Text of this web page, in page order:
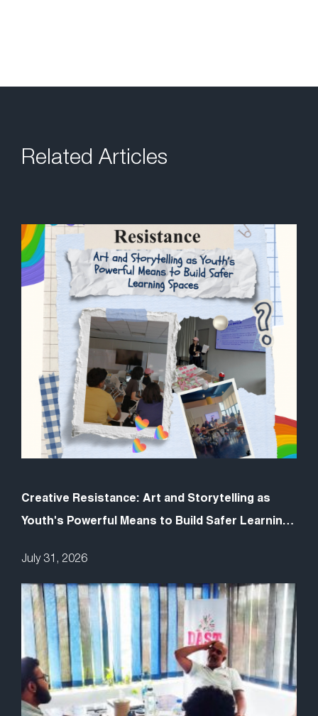
Related Articles
Creative Resistance: Art and Storytelling as
Youth's Powerful Means to Build Safer Learning
July 31, 2026